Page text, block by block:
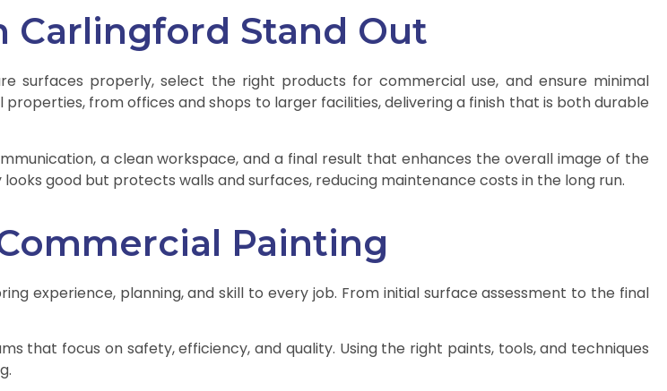
Carlingford Stand Out
surfaces properly, select the right products for commercial use, and ensure minimal
from offices and shops to larger facilities, delivering a finish that is both durable
a clean workspace, and a final result that enhances the overall image of the
good but protects walls and surfaces, reducing maintenance costs in the long run.
Painting
experience, planning, and skill to every job. From initial surface assessment to the final
that focus on safety, efficiency, and quality. Using the right paints, tools, and techniques